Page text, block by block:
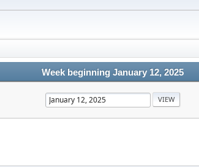
Week beginning January 12, 2025